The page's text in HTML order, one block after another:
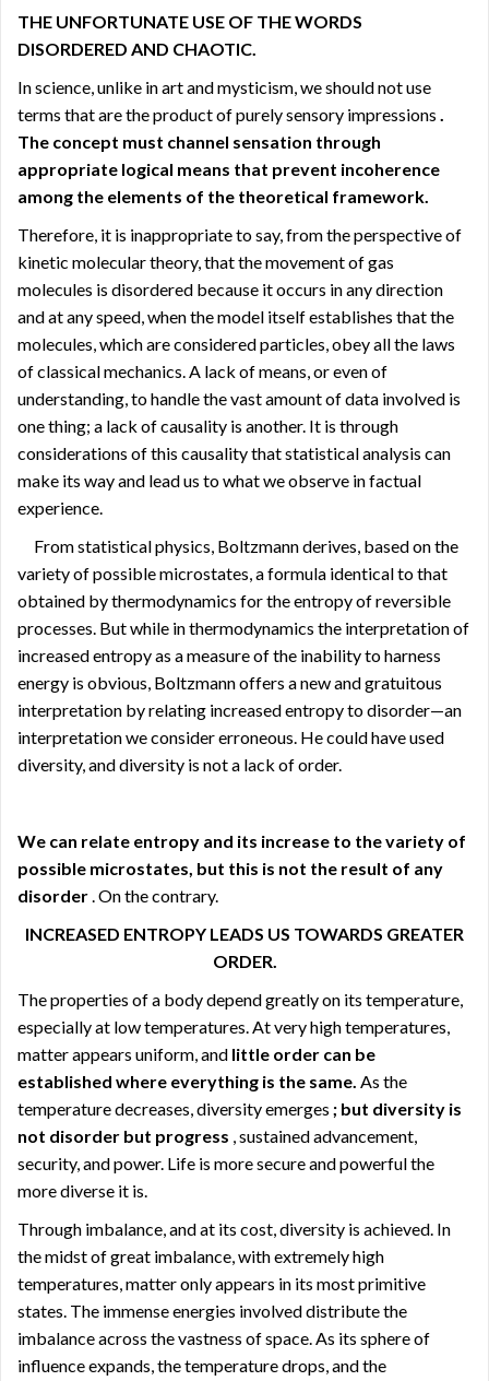
THE UNFORTUNATE USE OF THE WORDS
DISORDERED AND CHAOTIC.
In science, unlike in art and mysticism, we should not use
terms that are the product of purely sensory impressions .
The concept must channel sensation through
appropriate logical means that prevent incoherence
among the elements of the theoretical framework.
Therefore, it is inappropriate to say, from the perspective of
kinetic molecular theory, that the movement of gas
molecules is disordered because it occurs in any direction
and at any speed, when the model itself establishes that the
molecules, which are considered particles, obey all the laws
of classical mechanics. A lack of means, or even of
understanding, to handle the vast amount of data involved is
one thing; a lack of causality is another. It is through
considerations of this causality that statistical analysis can
make its way and lead us to what we observe in factual
experience.
From statistical physics, Boltzmann derives, based on the
variety of possible microstates, a formula identical to that
obtained by thermodynamics for the entropy of reversible
processes. But while in thermodynamics the interpretation of
increased entropy as a measure of the inability to harness
energy is obvious, Boltzmann offers a new and gratuitous
interpretation by relating increased entropy to disorder—an
interpretation we consider erroneous. He could have used
diversity, and diversity is not a lack of order.
We can relate entropy and its increase to the variety of
possible microstates, but this is not the result of any
disorder. On the contrary.
INCREASED ENTROPY LEADS US TOWARDS GREATER
ORDER.
The properties of a body depend greatly on its temperature,
especially at low temperatures. At very high temperatures,
matter appears uniform, and little order can be
established where everything is the same. As the
temperature decreases, diversity emerges ; but diversity is
not disorder but progress , sustained advancement,
security, and power. Life is more secure and powerful the
more diverse it is.
Through imbalance, and at its cost, diversity is achieved. In
the midst of great imbalance, with extremely high
temperatures, matter only appears in its most primitive
states. The immense energies involved distribute the
imbalance across the vastness of space. As its sphere of
influence expands, the temperature drops, and the